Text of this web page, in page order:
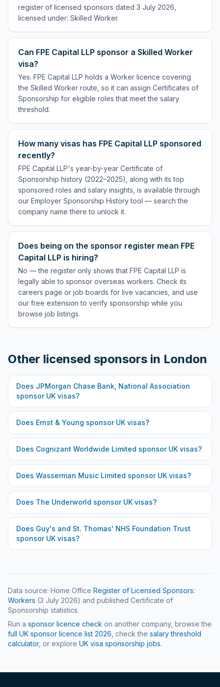
register of licensed sponsors dated 3 July 2026,
licensed under: Skilled Worker.
Can FPE Capital LLP sponsor a Skilled Worker
visa?
Yes. FPE Capital LLP holds a Worker licence covering
the Skilled Worker route, so it can assign Certificates of
Sponsorship for eligible roles that meet the salary
threshold.
How many visas has FPE Capital LLP sponsored
recently?
FPE Capital LLP's year-by-year Certificate of
Sponsorship history (2022–2025), along with its top
sponsored roles and salary insights, is available through
our Employer Sponsorship History tool — search the
company name there to unlock it.
Does being on the sponsor register mean FPE
Capital LLP is hiring?
No — the register only shows that FPE Capital LLP is
legally able to sponsor overseas workers. Check its
careers page or job boards for live vacancies, and use
our free extension to verify sponsorship while you
browse job listings.
Other licensed sponsors in London
Does JPMorgan Chase Bank, National Association
sponsor UK visas?
Does Ernst & Young sponsor UK visas?
Does Cognizant Worldwide Limited sponsor UK visas?
Does Wasserman Music Limited sponsor UK visas?
Does The Underworld sponsor UK visas?
Does Guy's and St. Thomas' NHS Foundation Trust
sponsor UK visas?
Data source: Home Office Register of Licensed Sponsors:
Workers (3 July 2026) and published Certificate of
Sponsorship statistics.
Run a sponsor licence check on another company, browse the
full UK sponsor licence list 2026 , check the salary threshold
calculator, or explore UK visa sponsorship jobs.